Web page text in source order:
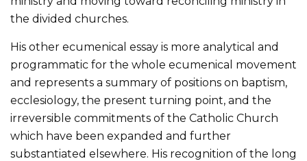
the divided churches.
His other ecumenical essay is more analytical and
programmatic for the whole ecumenical movement
and represents a summary of positions on baptism,
ecclesiology, the present turning point, and the
irreversible commitments of the Catholic Church
which have been expanded and further
substantiated elsewhere. His recognition of the long